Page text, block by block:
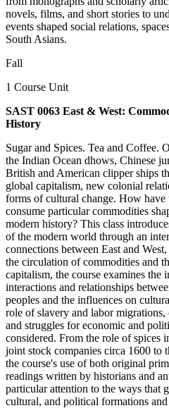
novels, films, and short stories to
events shaped social relations,
South Asians.
Fall
1 Course Unit
SAST 0063 East & West:
History
Sugar and Spices. Tea and Coffee.
the Indian Ocean dhows, Chinese
British and American clipper ships
global capitalism, new colonial
forms of cultural change. How have
consume particular commodities
modern history? This class
of the modern world through an
connections between East and
the circulation of commodities and
capitalism, the course examines the
interactions and relationships
peoples and the influences on
role of slavery and labor
and struggles for economic and
considered. From the role of spices
joint stock companies circa 1600 to
the course's use of both original
readings written by historians and
particular attention to the ways that
cultural, and political formations